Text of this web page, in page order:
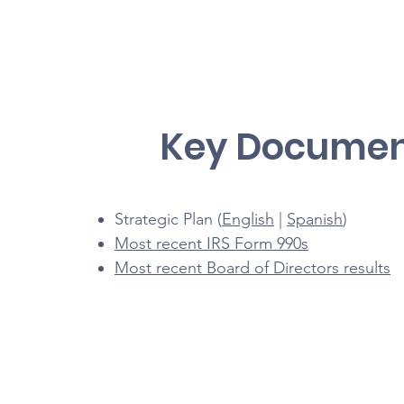
Key
Strategic Plan (English Spanish)
Most recent IRS Form 990s
Most recent Board of Directors results